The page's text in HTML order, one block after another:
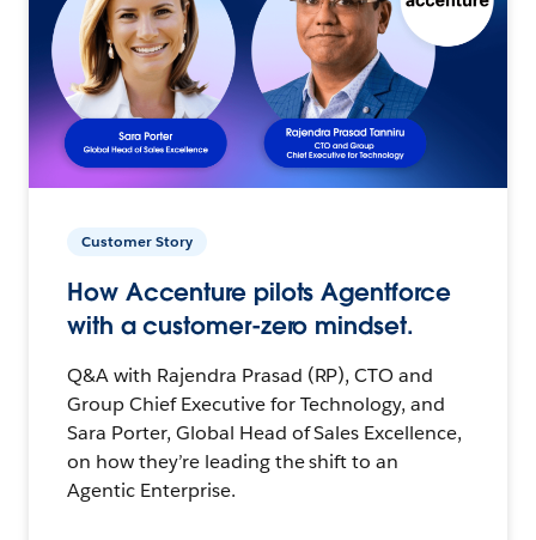
Customer Story
How Accenture pilots Agentforce
with a customer-zero mindset.
Q&A with Rajendra Prasad (RP), CTO and
Group Chief Executive for Technology, and
Sara Porter, Global Head of Sales Excellence,
on how they’re leading the shift to an
Agentic Enterprise.